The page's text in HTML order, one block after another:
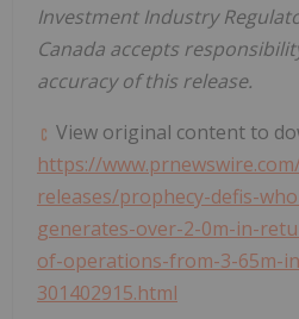
Investment Industry
Canada accepts
accuracy of this release.
View original content to
https://
releases/prophecy-defis-
generates-over-2-0m-in-
of-operations-from-3-65m-
301402915.html